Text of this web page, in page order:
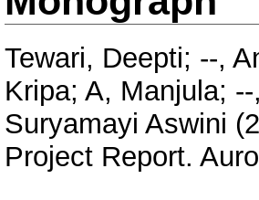
Tewari, Deepti; --,
Kripa; A, Manjula;
Suryamayi Aswini
Project Report.